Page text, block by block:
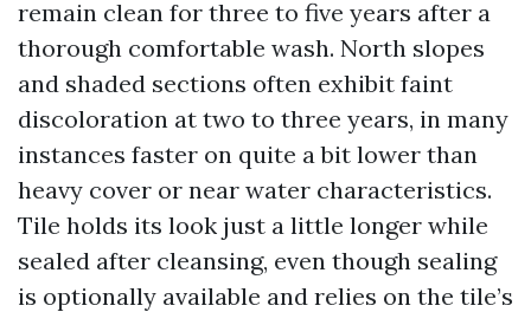
remain clean for three to five years after a
thorough comfortable wash. North slopes
and shaded sections often exhibit faint
discoloration at two to three years, in many
instances faster on quite a bit lower than
heavy cover or near water characteristics.
Tile holds its look just a little longer while
sealed after cleansing, even though sealing
is optionally available and relies on the tile’s